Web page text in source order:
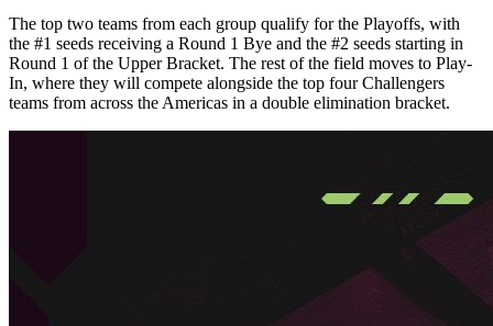
The top two teams from each group qualify for the Playoffs, with
the #1 seeds receiving a Round 1 Bye and the #2 seeds starting in
Round 1 of the Upper Bracket. The rest of the field moves to Play-
In, where they will compete alongside the top four Challengers
teams from across the Americas in a double elimination bracket.